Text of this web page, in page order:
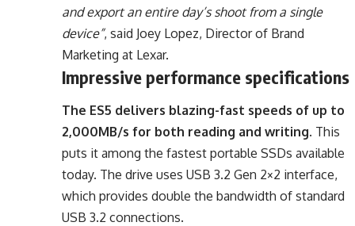
and export an entire day’s shoot from a single
device”, said Joey Lopez, Director of Brand
Marketing at Lexar.
Impressive performance specifications
The ES5 delivers blazing-fast speeds of up to
2,000MB/s for both reading and writing. This
puts it among the fastest portable SSDs available
today. The drive uses USB 3.2 Gen 2×2 interface,
which provides double the bandwidth of standard
USB 3.2 connections.